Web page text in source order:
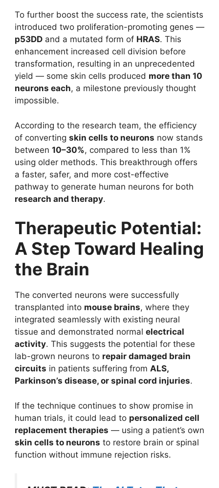
To further boost the success rate, the scientists
introduced two proliferation-promoting genes —
p53DD and a mutated form of HRAS. This
enhancement increased cell division before
transformation, resulting in an unprecedented
yield — some skin cells produced more than 10
neurons each, a milestone previously thought
impossible.
According to the research team, the efficiency
of converting skin cells to neurons now stands
between 10–30%, compared to less than 1%
using older methods. This breakthrough offers
a faster, safer, and more cost-effective
pathway to generate human neurons for both
research and therapy.
Therapeutic Potential:
A Step Toward Healing
the Brain
The converted neurons were successfully
transplanted into mouse brains, where they
integrated seamlessly with existing neural
tissue and demonstrated normal electrical
activity. This suggests the potential for these
lab-grown neurons to repair damaged brain
circuits in patients suffering from ALS,
Parkinson’s disease, or spinal cord injuries.
If the technique continues to show promise in
human trials, it could lead to personalized cell
replacement therapies — using a patient’s own
skin cells to neurons to restore brain or spinal
function without immune rejection risks.